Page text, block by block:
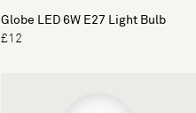
Globe LED 6W E27 Light Bulb
£12